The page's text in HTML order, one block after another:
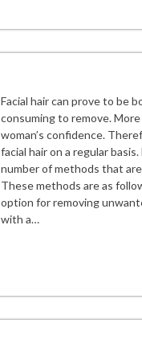
Facial hair can prove to be
consuming to remove.
woman’s confidence.
facial hair on a regular
number of methods that
These methods are as
option for removing
with a…